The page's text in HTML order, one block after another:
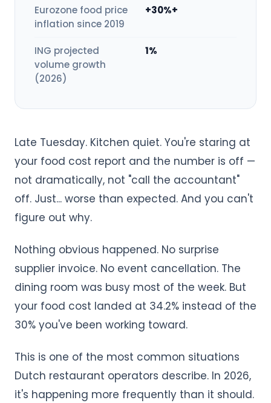
Eurozone food price
inflation since 2019
+30%+
ING projected
volume growth
(2026)
1%
Late Tuesday. Kitchen quiet. You're staring at
your food cost report and the number is off —
not dramatically, not "call the accountant"
off. Just... worse than expected. And you can't
figure out why.
Nothing obvious happened. No surprise
supplier invoice. No event cancellation. The
dining room was busy most of the week. But
your food cost landed at 34.2% instead of the
30% you've been working toward.
This is one of the most common situations
Dutch restaurant operators describe. In 2026,
it's happening more frequently than it should.